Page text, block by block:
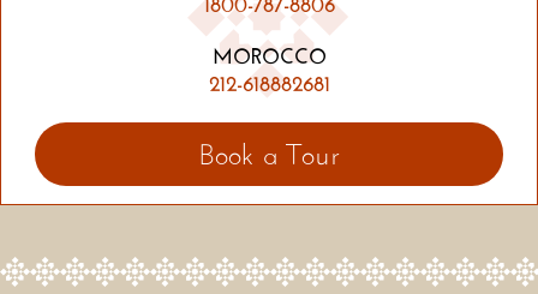
MOROCCO
212-618882681
Book a Tour